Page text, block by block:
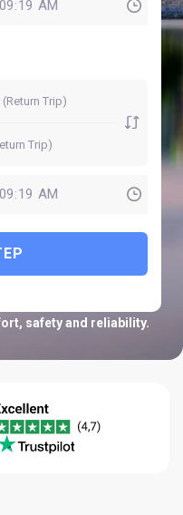
safety and reliability.